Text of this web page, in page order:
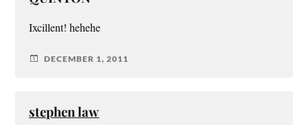
Ixcillent! hehehe
DECEMBER 1, 2011
stephen law